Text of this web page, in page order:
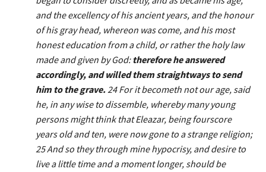
and the excellency of his ancient years, and the honour
of his gray head, whereon was come, and his most
honest education from a child, or rather the holy law
made and given by God: therefore he answered
accordingly, and willed them straightways to send
him to the grave.24 For it becometh not our age, said
he, in any wise to dissemble, whereby many young
persons might think that Eleazar, being fourscore
years old and ten, were now gone to a strange religion;
25 And so they through mine hypocrisy, and desire to
live a little time and a moment longer, should be